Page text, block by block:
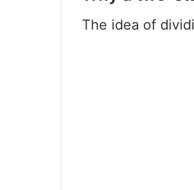
The idea of